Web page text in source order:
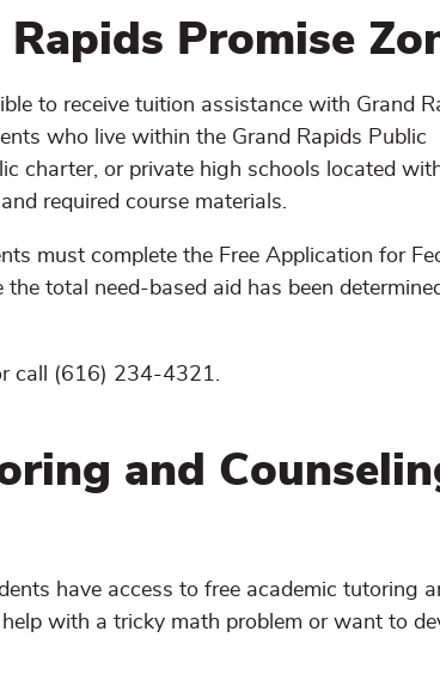
Promise
to receive tuition assistance with Grand
who live within the Grand Rapids Public
charter, or private high schools located
required course materials.
must complete the Free Application for
total need-based aid has been
call (616) 234-4321.
and
have access to free academic tutoring
with a tricky math problem or want to